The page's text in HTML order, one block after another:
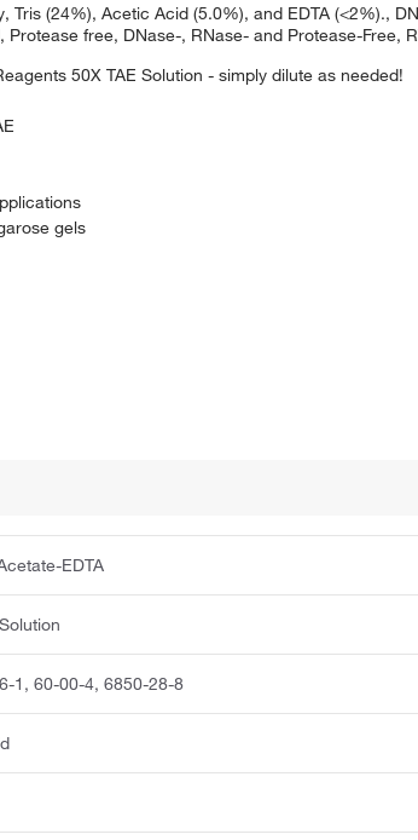
(24%), Acetic Acid (5.0%), and EDTA (<2%).,
free, DNase-, RNase- and Protease-Free,
50X TAE Solution - simply dilute as needed!
gels
EDTA
1, 60-00-4, 6850-28-8